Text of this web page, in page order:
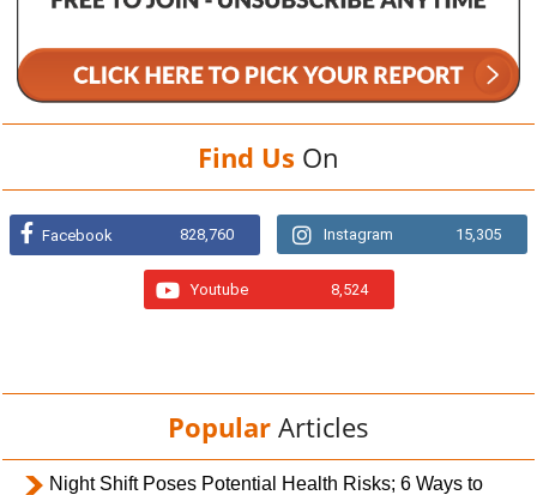
Find Us On
Facebook 828,760 Instagram 15,305
Youtube 8,524
Popular Articles
Night Shift Poses Potential Health Risks; 6 Ways to